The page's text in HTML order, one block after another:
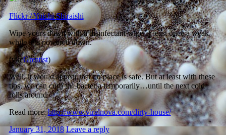
Flickr / Yuichi Shiraishi
Wipe yours down with a disinfectant wipe at least once a weak
while it is powered down.
(viaGreatist)
Well, it would appear that no place is safe. But at least with these
tips, we can curb the bacteria temporarily…until the next cold
rolls around.
Read more:http://www.viralnova.com/dirty-house/
January 31, 2018 Leave a reply